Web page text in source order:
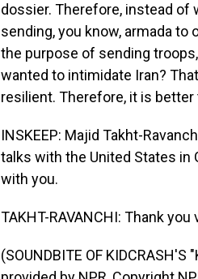
dossier. Therefore, instead of
sending, you know, armada
the purpose of sending
wanted to intimidate Iran?
resilient. Therefore, it is
INSKEEP: Majid Takht-
talks with the United States in
with you.
TAKHT-RAVANCHI: Thank you
(SOUNDBITE OF KIDCRASH'S